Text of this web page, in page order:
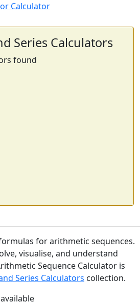
Calculator
Series Calculators
found
for arithmetic sequences.
visualise, and understand
Sequence Calculator is
Series Calculators collection.